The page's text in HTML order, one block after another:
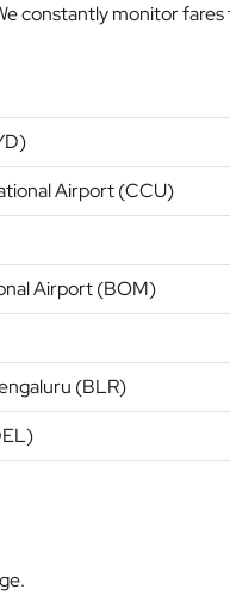
constantly monitor
Airport (CCU)
Airport (BOM)
(BLR)